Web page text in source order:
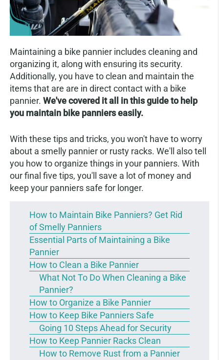
Maintaining a bike pannier includes cleaning and
organizing it, along with ensuring its security.
Additionally, you have to clean and maintain the
items that are are in direct contact with a bike
pannier. We've covered it all in this guide to help
you maintain bike panniers easily.
With these tips and tricks, you won't have to worry
about a smelly pannier or rusty racks. We'll also tell
you how to organize things in your panniers. With
our final five tips, you'll save a lot of money and
keep your panniers safe for longer.
How to Maintain Bike Panniers? Get Rid
of Smelly Panniers
Essential Parts of Maintaining a Bike
Pannier
How to Clean a Bike Pannier
What Not To Do When Cleaning a Bike
Pannier?
How to Organize a Bike Pannier
How to Keep Bike Panniers Safe
Going 10 Steps Ahead for Security
How to Keep Pannier Racks Clean
How to Remove Rust from a Pannier